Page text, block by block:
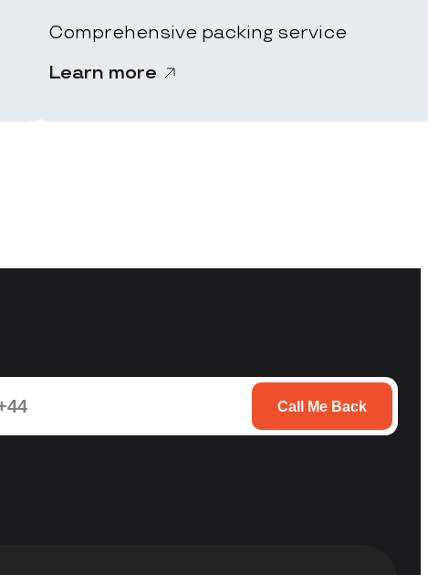
Comprehensive packing service
Learn more
Call Me Back